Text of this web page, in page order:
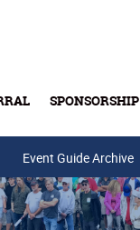
SPONSORSHIP
Event Guide Archive